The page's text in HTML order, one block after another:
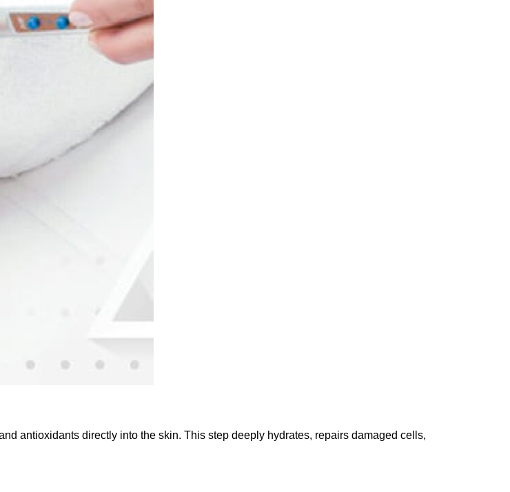
antioxidants directly into the skin. This step deeply hydrates, repairs damaged cells,